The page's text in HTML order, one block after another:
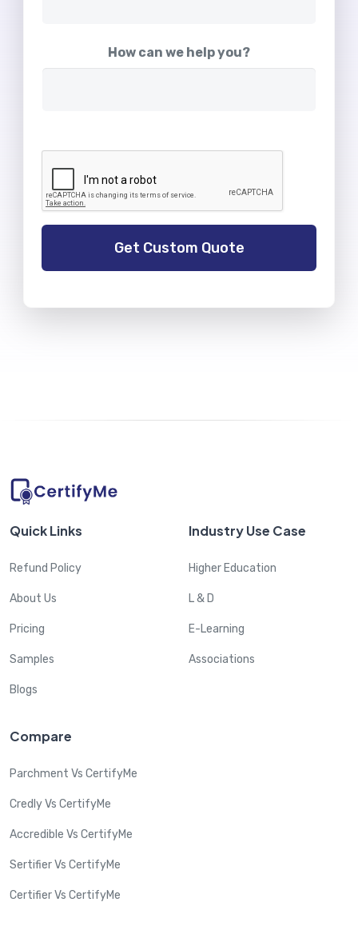
How can we help you?
Quick Links
Refund Policy
About Us
Pricing
Samples
Blogs
Industry Use Case
Higher Education
L & D
E-Learning
Associations
Compare
Parchment Vs CertifyMe
Credly Vs CertifyMe
Accredible Vs CertifyMe
Sertifier Vs CertifyMe
Certifier Vs CertifyMe